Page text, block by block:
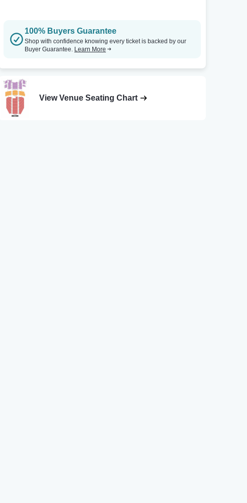
100% Buyers Guarantee
Shop with confidence knowing every ticket is backed by our
Buyer Guarantee. Learn More
View Venue Seating Chart